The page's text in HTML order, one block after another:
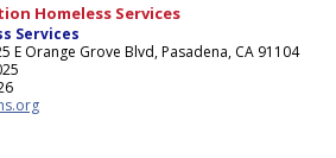
Homeless Services
Services
E Orange Grove Blvd, Pasadena, CA 91104